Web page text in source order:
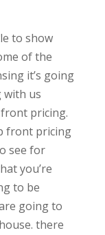
to show
of the
it’s going
with us
pricing.
front pricing
see for
you’re
to be
going to
there